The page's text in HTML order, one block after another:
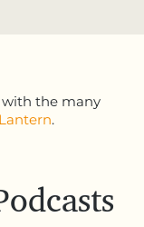
with the many
.